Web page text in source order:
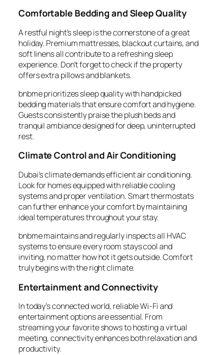
Comfortable Bedding and Sleep Quality
A restful night’s sleep is the cornerstone of a great
holiday. Premium mattresses, blackout curtains, and
soft linens all contribute to a refreshing sleep
experience. Don’t forget to check if the property
offers extra pillows and blankets.
bnbme prioritizes sleep quality with handpicked
bedding materials that ensure comfort and hygiene.
Guests consistently praise the plush beds and
tranquil ambiance designed for deep, uninterrupted
rest.
Climate Control and Air Conditioning
Dubai’s climate demands efficient air conditioning.
Look for homes equipped with reliable cooling
systems and proper ventilation. Smart thermostats
can further enhance your comfort by maintaining
ideal temperatures throughout your stay.
bnbme maintains and regularly inspects all HVAC
systems to ensure every room stays cool and
inviting, no matter how hot it gets outside. Comfort
truly begins with the right climate.
Entertainment and Connectivity
In today’s connected world, reliable Wi-Fi and
entertainment options are essential. From
streaming your favorite shows to hosting a virtual
meeting, connectivity enhances both relaxation and
productivity.